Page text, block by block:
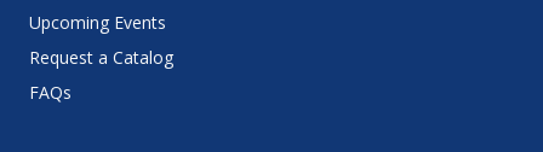
Upcoming Events
Request a Catalog
FAQs